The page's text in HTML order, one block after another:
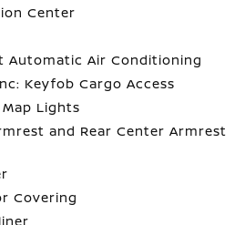
Center
Automatic Air Conditioning
Keyfob Cargo Access
Lights
and Rear Center Armrest
Covering